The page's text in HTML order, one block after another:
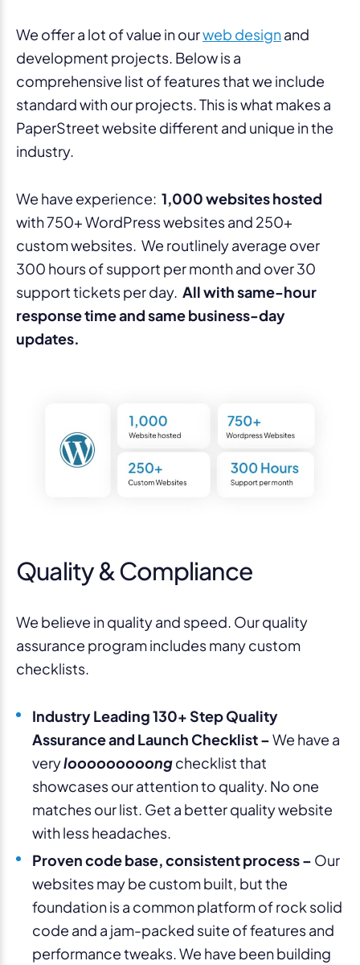
We offer a lot of value in ourweb designand
development projects. Below is a
comprehensive list of features that we include
standard with our projects. This is what makes a
PaperStreet website different and unique in the
industry.
We have experience: 1,000 websites hosted
with 750+ WordPress websites and 250+
custom websites. We routlinely average over
300 hours of support per month and over 30
support tickets per day. All with same-hour
response time and same business-day
updates.
Quality & Compliance
We believe in quality and speed. Our quality
assurance program includes many custom
checklists.
Industry Leading 130+ Step Quality
Assurance and Launch Checklist –We have a
verylooooooooongchecklist that
showcases our attention to quality. No one
matches our list. Get a better quality website
with less headaches.
Proven code base, consistent process – Our
websites may be custom built, but the
foundation is a common platform of rock solid
code and a jam-packed suite of features and
performance tweaks. We have been building